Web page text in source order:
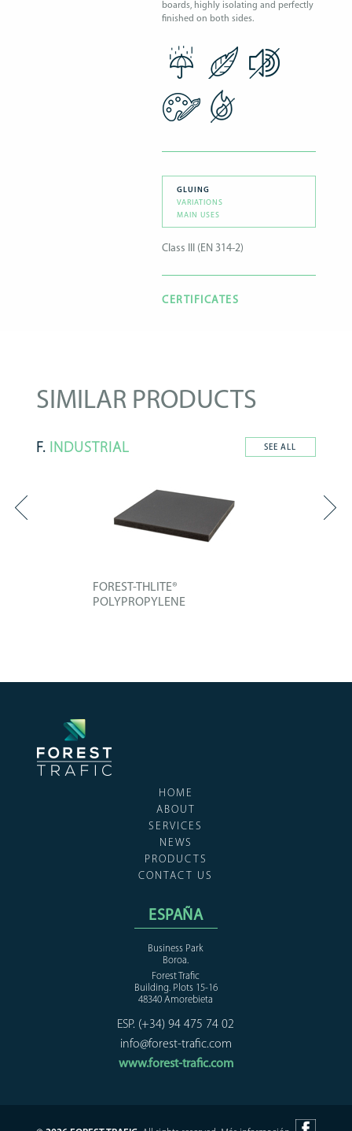
boards, highly isolating and perfectly
finished on both sides.
GLUING
VARIATIONS
MAIN USES
Class III (EN 314-2)
CERTIFICATES
SIMILAR PRODUCTS
F. INDUSTRIAL SEE ALL
FOREST-THLITE®
POLYPROPYLENE
HOME
ABOUT
SERVICES
NEWS
PRODUCTS
CONTACT US
ESPAÑA
Business Park
Boroa.
Forest Trafic
Building. Plots 15-16
48340 Amorebieta
ESP. (+34) 94 475 74 02
info@forest-trafic.com
www.forest-trafic.com